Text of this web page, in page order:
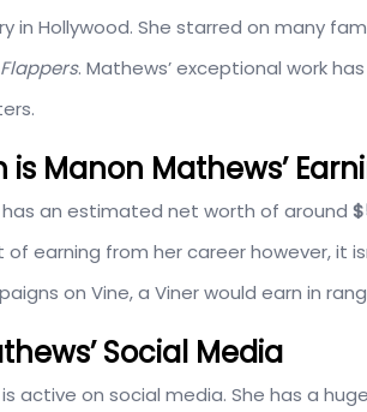
in Hollywood. She starred on many
Flappers. Mathews’ exceptional work
Manon Mathews’
an estimated net worth of around
earning from her career however, it
on Vine, a Viner would earn in
Social Media
active on social media. She has a